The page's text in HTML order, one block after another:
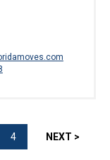
4 NEXT >